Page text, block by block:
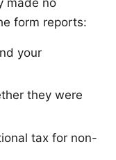
form reports:
your
they were
tax for non-